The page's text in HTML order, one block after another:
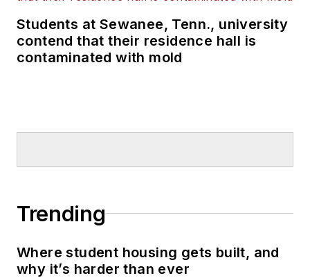
Students at Sewanee, Tenn., university
contend that their residence hall is
contaminated with mold
Trending
Where student housing gets built, and
why it’s harder than ever